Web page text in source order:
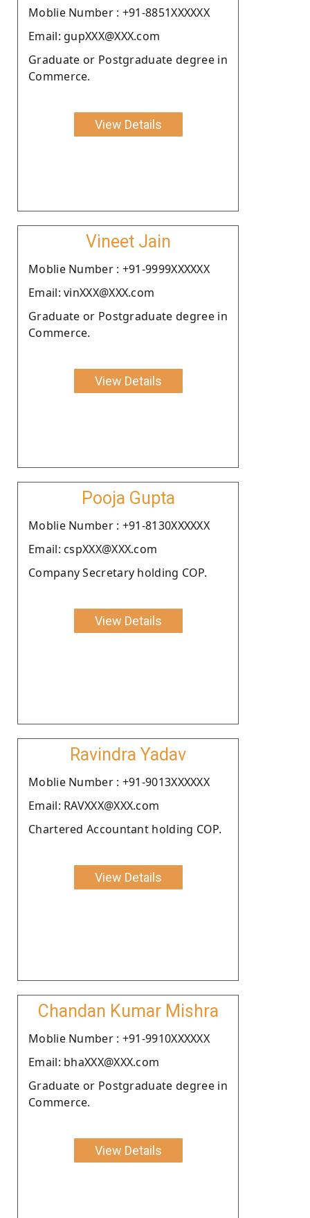
Moblie Number : +91-8851XXXXXX
Email: gupXXX@XXX.com
Graduate or Postgraduate degree in
Commerce.
View Details
Vineet Jain
Moblie Number : +91-9999XXXXXX
Email: vinXXX@XXX.com
Graduate or Postgraduate degree in
Commerce.
View Details
Pooja Gupta
Moblie Number : +91-8130XXXXXX
Email: cspXXX@XXX.com
Company Secretary holding COP.
View Details
Ravindra Yadav
Moblie Number : +91-9013XXXXXX
Email: RAVXXX@XXX.com
Chartered Accountant holding COP.
View Details
Chandan Kumar Mishra
Moblie Number : +91-9910XXXXXX
Email: bhaXXX@XXX.com
Graduate or Postgraduate degree in
Commerce.
View Details